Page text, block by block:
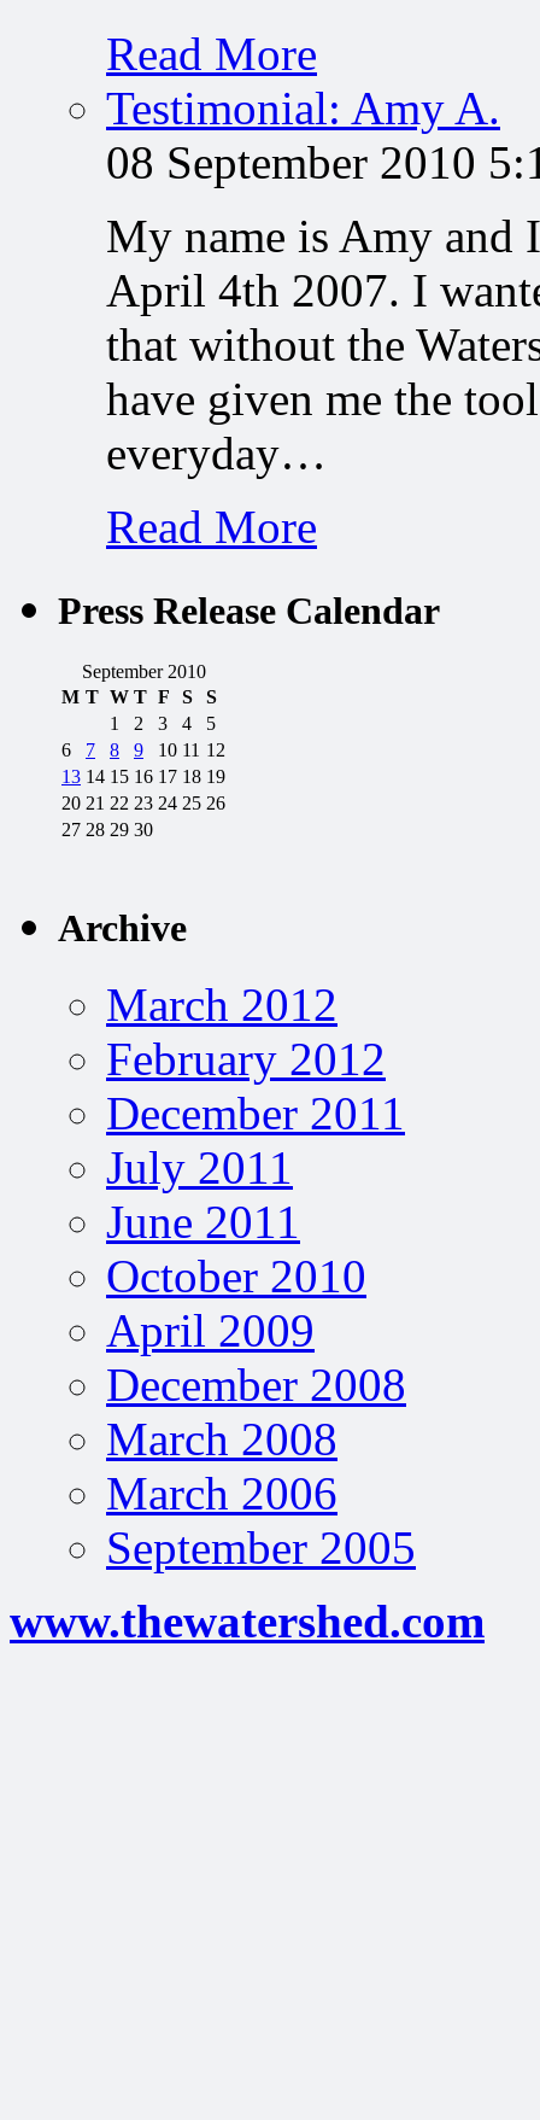
Read More
Testimonial: Amy A.
08 September 2010
My name is Amy and
April 4th 2007. I
that without the
have given me the
everyday…
Read More
Press Release Calendar
September 2010
M T W T F S
S
1
2 3 4
5
6
7 8 9 10 11 12
13 14 15 16 17 18 19
20 21 22 23 24 25 26
27 28 29 30
Archive
March 2012
February 2012
December 2011
July 2011
June 2011
October 2010
April 2009
December 2008
March 2008
March 2006
September 2005
www.thewatershed.com